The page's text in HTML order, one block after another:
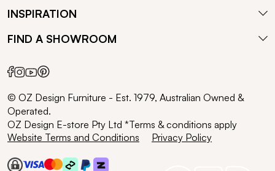
INSPIRATION
FIND A SHOWROOM
© OZ Design Furniture - Est. 1979, Australian Owned &
Operated.
OZ Design E-store Pty Ltd *Terms & conditions apply
Website Terms and Conditions
Privacy Policy